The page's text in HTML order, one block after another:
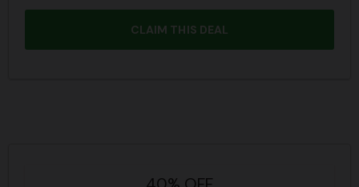
CLAIM THIS DEAL